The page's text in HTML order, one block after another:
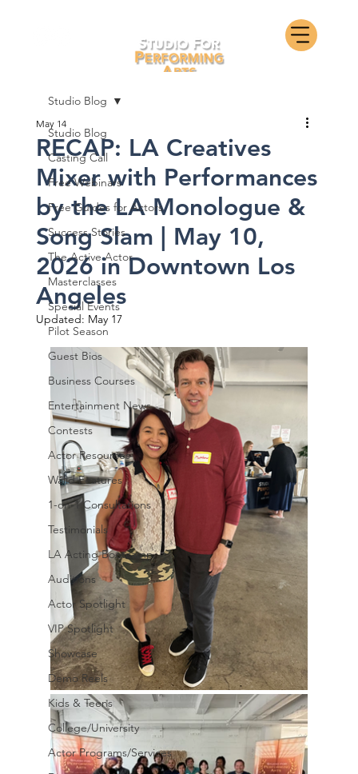
Studio Blog
Casting Call
Free Webinars
Free Guides for Actors
Success Stories
The Active Actor
Masterclasses
Special Events
Pilot Season
Guest Bios
Business Courses
Entertainment News
Contests
Actor Resources
Walid Features
1-on-1 Consultations
Testimonials
LA Acting Bootcamp
Auditions
Actor Spotlight
VIP Spotlight
Showcase
Demo Reels
Kids & Teens
College/University
Actor Programs/Services
Studio Blog
RECAP: LA Creatives
Mixer with Performances
by the LA Monologue &
Song Slam | May 10,
2026 in Downtown Los
Angeles
May 14
Updated: May 17